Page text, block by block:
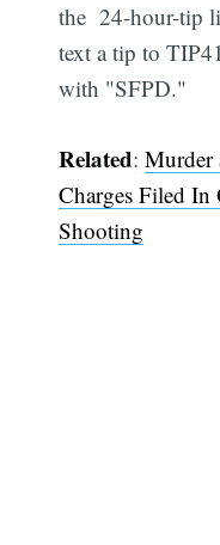
the 24-hour-tip
text a tip to
with "SFPD."
Related:Murder
Charges Filed In
Shooting